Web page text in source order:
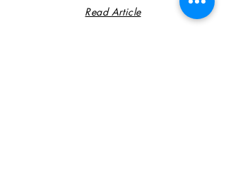
Read Article